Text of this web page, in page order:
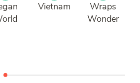
Vietnam
Wraps
Wonder